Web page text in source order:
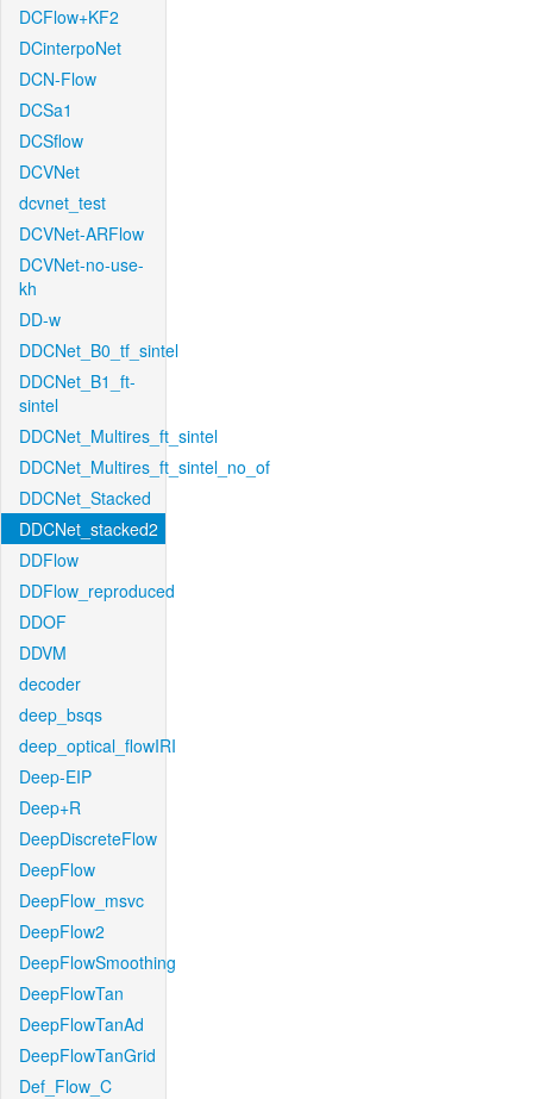
DCFlow+KF2
DCinterpoNet
DCN-Flow
DCSa1
DCSflow
DCVNet
dcvnet_test
DCVNet-ARFlow
DCVNet-no-use-
kh
DD-w
DDCNet_B0_tf_sintel
DDCNet_B1_ft-
sintel
DDCNet_Multires_ft_sintel
DDCNet_Multires_ft_sintel_no_of
DDCNet_Stacked
DDCNet_stacked2
DDFlow
DDFlow_reproduced
DDOF
DDVM
decoder
deep_bsqs
deep_optical_flowIRI
Deep-EIP
Deep+R
DeepDiscreteFlow
DeepFlow
DeepFlow_msvc
DeepFlow2
DeepFlowSmoothing
DeepFlowTan
DeepFlowTanAd
DeepFlowTanGrid
Def_Flow_C